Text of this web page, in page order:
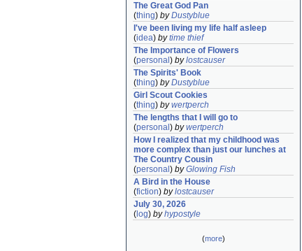
The Great God Pan
(thing) byDustyblue
I've been living my life half asleep
(idea) bytime thief
The Importance of Flowers
(personal ) bylostcauser
The Spirits' Book
(thing) byDustyblue
Girl Scout Cookies
(thing) bywertperch
The lengths that I will go to
(personal ) bywertperch
How I realized that my childhood was
more complex than just our lunches at
The Country Cousin
(personal ) byGlowing Fish
A Bird in the House
(fiction) bylostcauser
July 30, 2026
( log) byhypostyle
(more)